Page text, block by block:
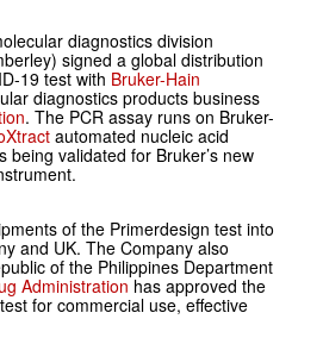
diagnostics division
signed a global distribution
19 test with Bruker-Hain
diagnostics products business
. The PCR assay runs on Bruker-
automated nucleic acid
being validated for Bruker’s new
of the Primerdesign test into
and UK. The Company also
of the Philippines Department
Administration has approved the
for commercial use, effective